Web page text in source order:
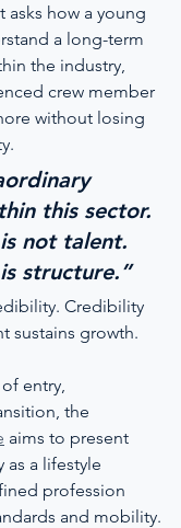
asks how a young
a long-term
the industry,
crew member
without losing
this sector.
not talent.
structure.”
Credibility
sustains growth.
entry,
the
aims to present
as a lifestyle
profession
and mobility.